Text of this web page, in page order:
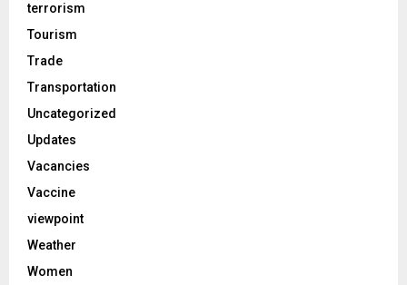
terrorism
Tourism
Trade
Transportation
Uncategorized
Updates
Vacancies
Vaccine
viewpoint
Weather
Women